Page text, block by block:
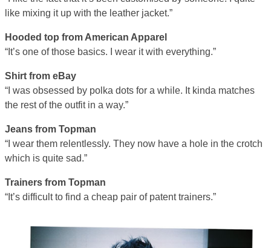
like mixing it up with the leather jacket.”
Hooded top from American Apparel
“It’s one of those basics. I wear it with everything.”
Shirt from eBay
“I was obsessed by polka dots for a while. It kinda matches
the rest of the outfit in a way.”
Jeans from Topman
“I wear them relentlessly. They now have a hole in the crotch
which is quite sad.”
Trainers from Topman
“It’s difficult to find a cheap pair of patent trainers.”